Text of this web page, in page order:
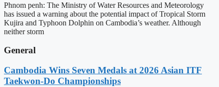
Phnom penh: The Ministry of Water Resources and Meteorology
has issued a warning about the potential impact of Tropical Storm
Kujira and Typhoon Dolphin on Cambodia’s weather. Although
neither storm
General
Cambodia Wins Seven Medals at 2026 Asian ITF
Taekwon-Do Championships